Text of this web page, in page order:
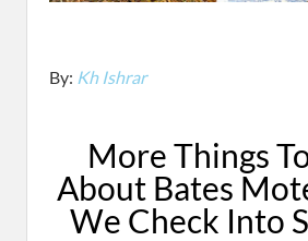
By: Kh Ishrar
More Things
About Bates
We Check Into